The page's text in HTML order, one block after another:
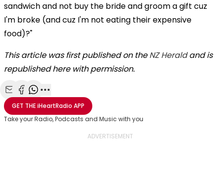
sandwich and not buy the bride and groom a gift cuz
I'm broke (and cuz I'm not eating their expensive
food)?"
This article was first published on theNZ Heraldand is
republished here with permission.
Share with Email
Share with Facebook
Share with WhatsApp
More share options
GET THEiHeartRadio APP
Take your Radio, Podcasts and Music with you